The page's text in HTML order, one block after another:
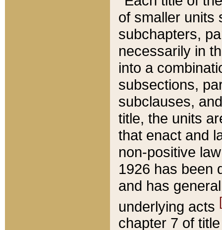
of smaller units
subchapters,
necessarily in
into a
subsections,
subclauses,
title, the units
that enact and
non-positive
1926 has been
and has
underlying acts
chapter 7 of